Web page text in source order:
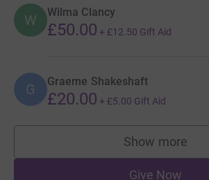
W Wilma Clancy
£50.00 + £12.50 Gift Aid
G Graeme Shakeshaft
£20.00 + £5.00 Gift Aid
Show more
supporters
Give Now